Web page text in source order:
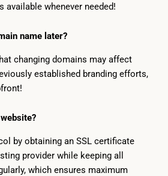
whenever needed!
name later?
changing domains may affect
established branding efforts,
by obtaining an SSL certificate
provider while keeping all
which ensures maximum